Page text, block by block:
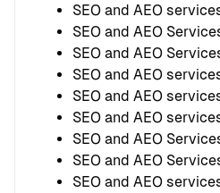
SEO and AEO
SEO and AEO
SEO and AEO
SEO and AEO
SEO and AEO
SEO and AEO
SEO and AEO
SEO and AEO
SEO and AEO